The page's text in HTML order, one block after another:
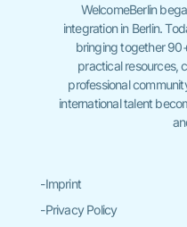
WelcomeBerlin
integration in Berlin.
bringing together
practical resources,
professional
international talent
-Imprint
-Privacy Policy